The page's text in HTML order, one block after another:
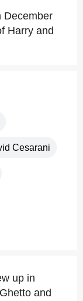
December
Harry and
Cesarani
up in
and